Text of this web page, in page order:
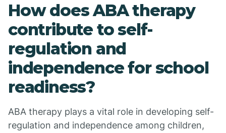
How does ABA therapy
contribute to self-
regulation and
independence for school
readiness?
ABA therapy plays a vital role in developing self-
regulation and independence among children,